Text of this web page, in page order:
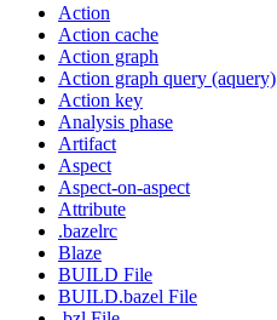
Action
Action cache
Action graph
Action graph query (aquery)
Action key
Analysis phase
Artifact
Aspect
Aspect-on-aspect
Attribute
.bazelrc
Blaze
BUILD File
BUILD.bazel File